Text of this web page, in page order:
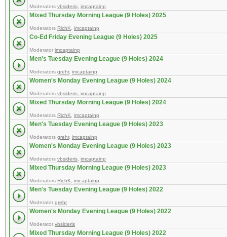
Moderators vbsideris imcaptainp
Mixed Thursday Morning League (9 Holes) 2025
Moderators RichK imcaptainp
Co-Ed Friday Evening League (9 Holes) 2025
Moderator imcaptainp
Men's Tuesday Evening League (9 Holes) 2024
Moderators grehr, imcaptainp
Women's Monday Evening League (9 Holes) 2024
Moderators vbsideris imcaptainp
Mixed Thursday Morning League (9 Holes) 2024
Moderators RichK imcaptainp
Men's Tuesday Evening League (9 Holes) 2023
Moderators grehr, imcaptainp
Women's Monday Evening League (9 Holes) 2023
Moderators vbsideris imcaptainp
Mixed Thursday Morning League (9 Holes) 2023
Moderators RichK imcaptainp
Men's Tuesday Evening League (9 Holes) 2022
Moderator grehr
Women's Monday Evening League (9 Holes) 2022
Moderator vbsideris
Mixed Thursday Morning League (9 Holes) 2022